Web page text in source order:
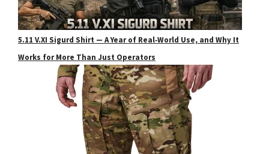
5.11 V.XI Sigurd Shirt — A Year of Real‑World Use, and Why It
Works for More Than Just Operators